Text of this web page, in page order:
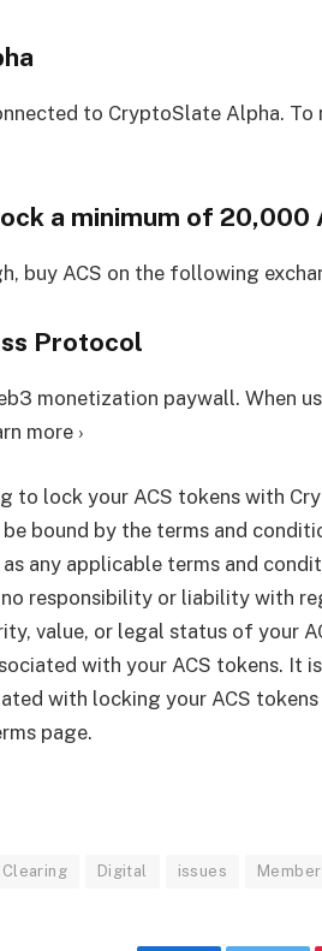
to CryptoSlate Alpha.
a minimum of 20,000
buy ACS on the following
Protocol
monetization paywall. When
more ›
to lock your ACS tokens with
bound by the terms and
any applicable terms and
responsibility or liability with
value, or legal status of your
with your ACS tokens. It
with locking your ACS
page.
Clearing Digital issues Member